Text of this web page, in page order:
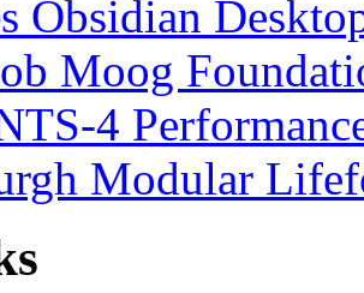
Obsidian
Moog
4
Modular